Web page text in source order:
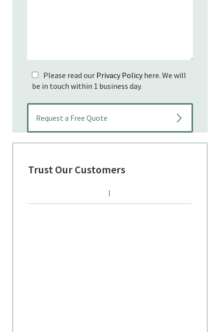
Please read our Privacy Policyhere. We will
be in touch within 1 business day.
Trust Our Customers